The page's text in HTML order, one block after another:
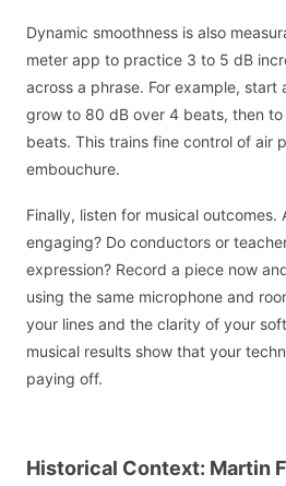
Dynamic smoothness is also
meter app to practice 3 to 5 dB
across a phrase. For example, start
grow to 80 dB over 4 beats, then
beats. This trains fine control of air
embouchure.
Finally, listen for musical outcomes.
engaging? Do conductors or
expression? Record a piece now
using the same microphone and
your lines and the clarity of your
musical results show that your
paying off.
Historical Context: Martin